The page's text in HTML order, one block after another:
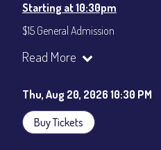
Starting at 10:30pm
$15 General Admission
Join our YouTube Channel to
Read More
Thu, Aug 20, 2026 10:30 PM
Buy Tickets